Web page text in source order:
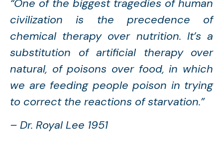
“One of the biggest tragedies of human
civilization is the precedence of
chemical therapy over nutrition. It’s a
substitution of artificial therapy over
natural, of poisons over food, in which
we are feeding people poison in trying
to correct the reactions of starvation.”
– Dr. Royal Lee 1951